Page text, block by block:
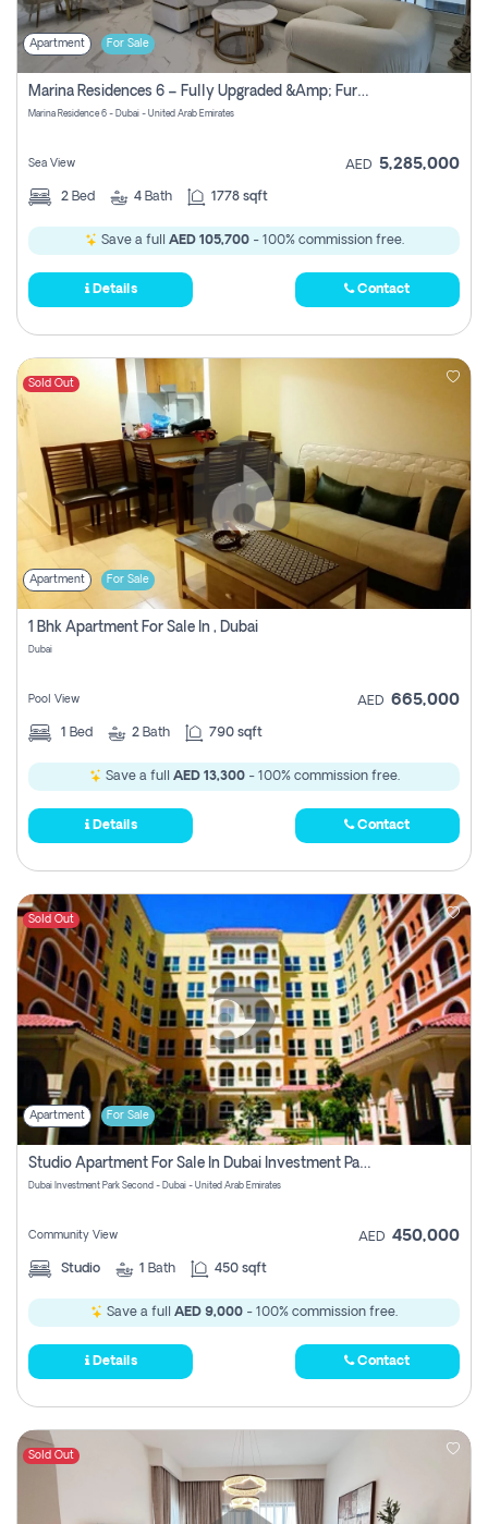
Apartment For Sale
Marina Residences 6 – Fully Upgraded &amp; Furnished 2br + Maid (c-Type), High Floor, Vacant.
Marina Residence 6 - Dubai - United Arab Emirates
Sea View AED 5,285,000
2 Bed 4 Bath 1778 sqft
Save a full AED 105,700- 100% commission free.
Details Contact
Sold Out
Apartment For Sale
1 Bhk Apartment For Sale In , Dubai
Dubai
Pool View AED 665,000
1 Bed 2 Bath 790 sqft
Save a full AED 13,300- 100% commission free.
Details Contact
Sold Out
Apartment For Sale
Studio Apartment For Sale In Dubai Investment Park Second, Dubai
Dubai Investment Park Second - Dubai - United Arab Emirates
Community View AED 450,000
Studio 1 Bath 450 sqft
Save a full AED 9,000 - 100% commission free.
Details Contact
Sold Out